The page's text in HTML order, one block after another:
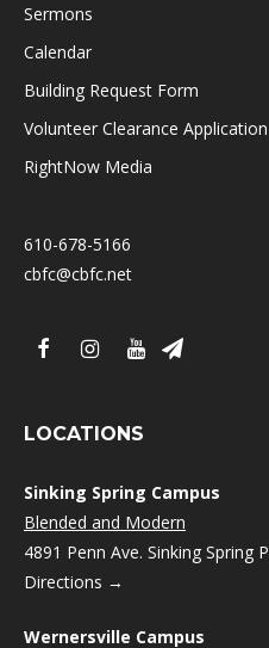
Sermons
Calendar
Building Request Form
Volunteer Clearance Application
RightNow Media
610-678-5166
cbfc@cbfc.net
LOCATIONS
Sinking Spring Campus
Blended and Modern
4891 Penn Ave. Sinking Spring
Directions →
Wernersville Campus